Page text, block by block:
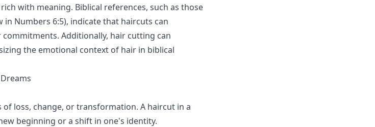
with meaning. Biblical references, such as those
Numbers 6:5), indicate that haircuts can
Additionally, hair cutting can
the emotional context of hair in biblical
loss, change, or transformation. A haircut in a
beginning or a shift in one's identity.